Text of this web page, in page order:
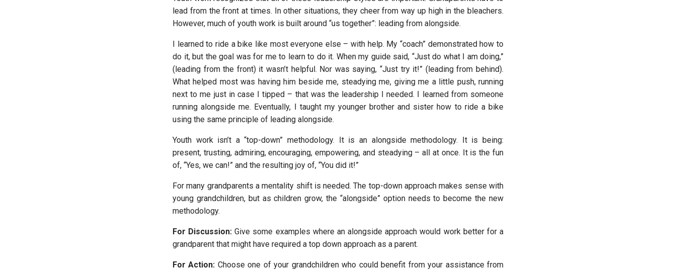
lead from the front at times. In other situations, they cheer from way up high in the bleachers.
However, much of youth work is built around “us together”: leading from alongside.
I learned to ride a bike like most everyone else – with help. My “coach” demonstrated how to
do it, but the goal was for me to learn to do it. When my guide said, “Just do what I am doing,”
(leading from the front) it wasn’t helpful. Nor was saying, “Just try it!” (leading from behind).
What helped most was having him beside me, steadying me, giving me a little push, running
next to me just in case I tipped – that was the leadership I needed. I learned from someone
running alongside me. Eventually, I taught my younger brother and sister how to ride a bike
using the same principle of leading alongside.
Youth work isn’t a “top-down” methodology. It is an alongside methodology. It is being:
present, trusting, admiring, encouraging, empowering, and steadying – all at once. It is the fun
of, “Yes, we can!” and the resulting joy of, “You did it!”
For many grandparents a mentality shift is needed. The top-down approach makes sense with
young grandchildren, but as children grow, the “alongside” option needs to become the new
methodology.
For Discussion: Give some examples where an alongside approach would work better for a
grandparent that might have required a top down approach as a parent.
For Action: Choose one of your grandchildren who could benefit from your assistance from